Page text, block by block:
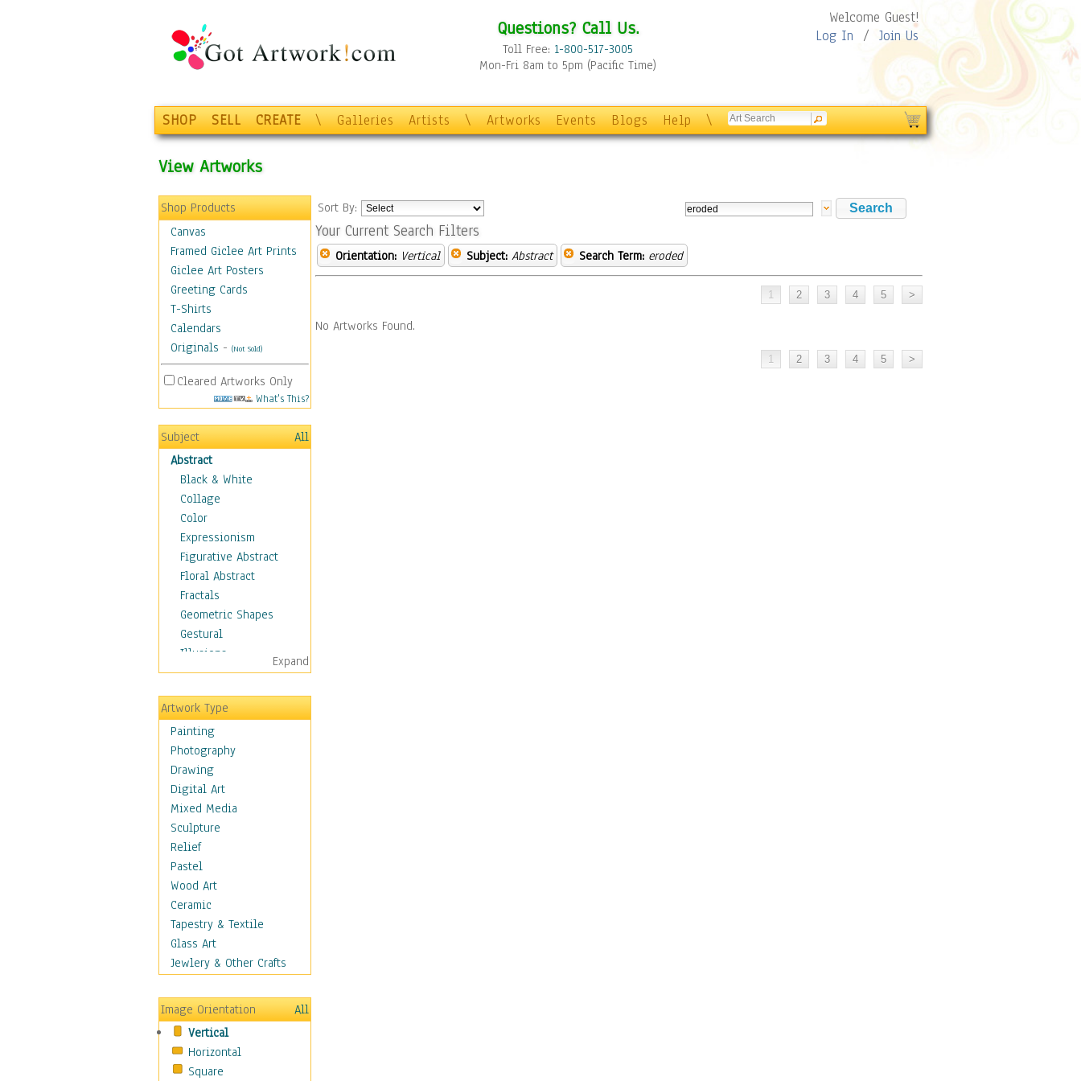
Questions? Call Us.
Toll Free: 1-800-517-3005
Mon-Fri 8am to 5pm (Pacific Time)
Welcome Guest!
Log In / Join Us
SHOP SELL CREATE \ Galleries Artists \ Artworks Events Blogs Help \
View Artworks
Shop Products
Canvas
Framed Giclee Art Prints
Giclee Art Posters
Greeting Cards
T-Shirts
Calendars
Originals - (Not Sold)
Cleared Artworks Only
What's This?
Subject
All
Abstract
Black & White
Collage
Color
Expressionism
Figurative Abstract
Floral Abstract
Fractals
Geometric Shapes
Gestural
Illusions
Impressionism
Irregular Forms
Landscapes
Man-made
Organic
Realism
Splatters & Spots
Still Life Abstract
Typography & Symbols
Animals
Architecture
Astronomy & Space
Botanical
Children
Costume & Fashion
Cuisine
Education
Fantasy
Figurative
Hobbies
Holidays
Expand
Artwork Type
Painting
Photography
Drawing
Digital Art
Mixed Media
Sculpture
Relief
Pastel
Wood Art
Ceramic
Tapestry & Textile
Glass Art
Jewlery & Other Crafts
Image Orientation
All
Vertical
Horizontal
Square
Sort By:
Your Current Search Filters
Orientation: Vertical Subject: Abstract Search Term: eroded
No Artworks Found.